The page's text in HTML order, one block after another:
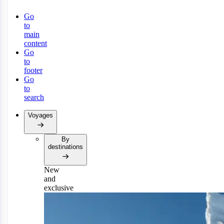
Go
to
main
content
Go
to
footer
Go
to
search
Voyages
By
destinations
New
and
exclusive